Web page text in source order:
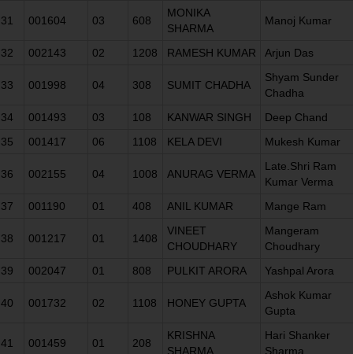
31 001604 03 608
MONIKA
SHARMA
Manoj Kumar
32 002143 02 1208 RAMESH KUMAR Arjun Das
33 001998 04 308 SUMIT CHADHA
Shyam Sunder
Chadha
34
001493 03 108 KANWAR SINGH
Deep Chand
35
001417 06 1108 KELA DEVI Mukesh Kumar
36 002155 04 1008 ANURAG VERMA
Late.Shri Ram
Kumar Verma
37
001190 01 408 ANIL KUMAR Mange Ram
38 001217 01 1408
VINEET
CHOUDHARY
Mangeram
Choudhary
39
002047 01 808 PULKIT ARORA Yashpal Arora
40 001732 02 1108 HONEY GUPTA
Ashok Kumar
Gupta
41 001459 01 208
KRISHNA
SHARMA
Hari Shanker
Sharma